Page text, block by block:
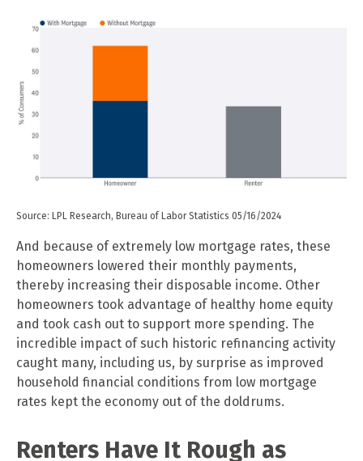
Source: LPL Research, Bureau of Labor Statistics 05/16/2024
And because of extremely low mortgage rates, these
homeowners lowered their monthly payments,
thereby increasing their disposable income. Other
homeowners took advantage of healthy home equity
and took cash out to support more spending. The
incredible impact of such historic refinancing activity
caught many, including us, by surprise as improved
household financial conditions from low mortgage
rates kept the economy out of the doldrums.
Renters Have It Rough as